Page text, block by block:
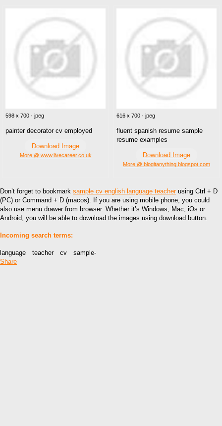
598 x 700 · jpeg
painter decorator cv employed
Download Image
More @ www.livecareer.co.uk
616 x 700 · jpeg
fluent spanish resume sample
resume examples
Download Image
More @ blogitanything.blogspot.com
Don’t forget to bookmark sample cv english language teacherusing Ctrl + D
(PC) or Command + D (macos). If you are using mobile phone, you could
also use menu drawer from browser. Whether it’s Windows, Mac, iOs or
Android, you will be able to download the images using download button.
Incoming search terms:
language teacher cv sample-
Share